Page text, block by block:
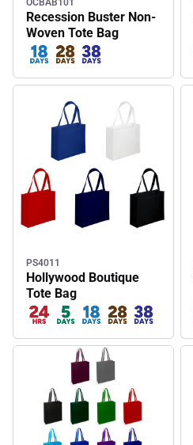
OCBAB101
Recession Buster Non-
Woven Tote Bag
PS4011
Hollywood Boutique
Tote Bag